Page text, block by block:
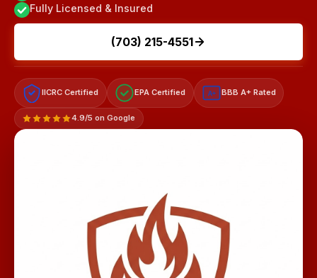
Fully Licensed & Insured
(703) 215-4551
IICRC Certified EPA Certified A+ BBB A+ Rated
4.9/5 on Google